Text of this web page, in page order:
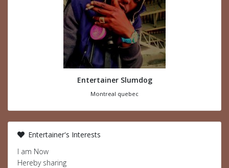
Entertainer Slumdog
Montreal quebec
Entertainer's Interests
I am Now
Hereby sharing